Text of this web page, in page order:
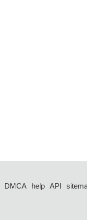
DMCA help API